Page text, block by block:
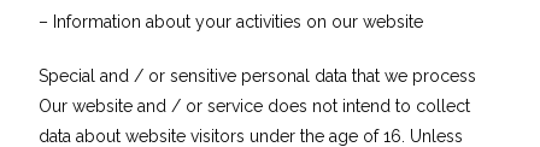
– Information about your activities on our website
Special and / or sensitive personal data that we process
Our website and / or service does not intend to collect
data about website visitors under the age of 16. Unless